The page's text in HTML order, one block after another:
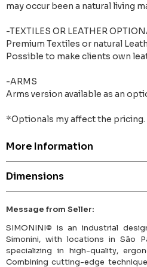
may occur been a natural living
-TEXTILES OR LEATHER
Premium Textiles or natural
Possible to make clients own
-ARMS
Arms version available as an
*Optionals my affect the pricing.
More Information
Dimensions
Message from Seller:
SIMONINI© is an industrial
Simonini, with locations in São
specializing in high-quality,
Combining cutting-edge